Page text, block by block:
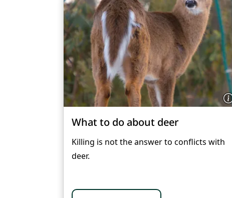
What to do about deer
Killing is not the answer to conflicts with
deer.